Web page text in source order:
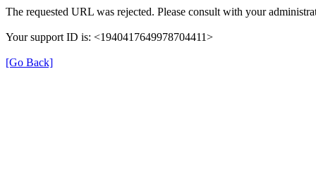
The requested URL was rejected. Please consult with your
Your support ID is: <1940417649978704411>
[Go Back]